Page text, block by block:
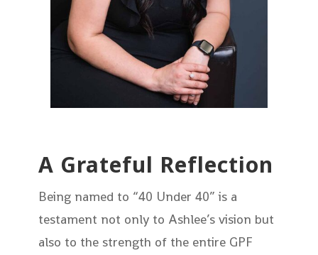
A Grateful Reflection
Being named to “40 Under 40” is a
testament not only to Ashlee’s vision but
also to the strength of the entire GPF